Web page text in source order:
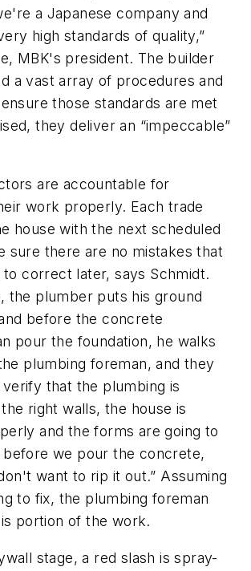
a Japanese company and
high standards of quality,”
MBK's president. The builder
a vast array of procedures and
those standards are met
they deliver an “impeccable”
are accountable for
work properly. Each trade
house with the next scheduled
sure there are no mistakes that
correct later, says Schmidt.
the plumber puts his ground
before the concrete
pour the foundation, he walks
plumbing foreman, and they
verify that the plumbing is
right walls, the house is
and the forms are going to
before we pour the concrete,
want to rip it out.” Assuming
to fix, the plumbing foreman
portion of the work.
stage, a red slash is spray-